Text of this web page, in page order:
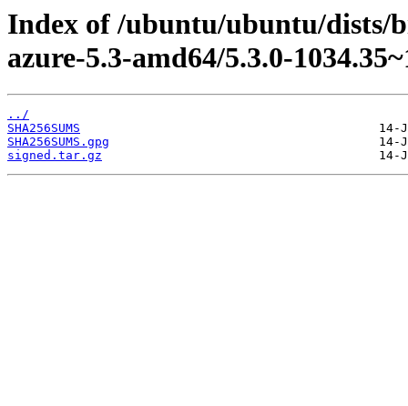
Index of /ubuntu/ubuntu/dists/
azure-5.3-amd64/5.3.0-
../
SHA256SUMS
SHA256SUMS.gpg
signed.tar.gz